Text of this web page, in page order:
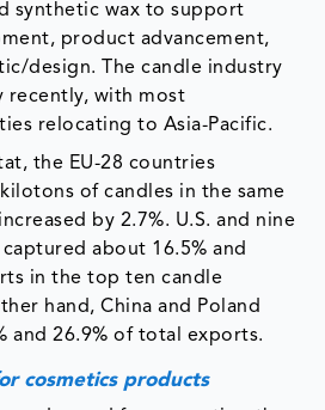
synthetic wax to support
product advancement,
design. The candle industry
recently, with most
relocating to Asia-Pacific.
the EU-28 countries
of candles in the same
by 2.7%. U.S. and nine
about 16.5% and
in the top ten candle
hand, China and Poland
and 26.9% of total exports.
cosmetics products